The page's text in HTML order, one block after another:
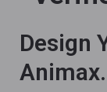
Design
Animax.